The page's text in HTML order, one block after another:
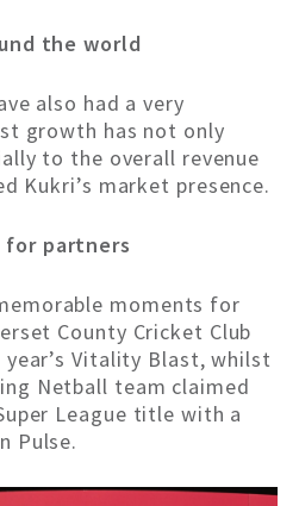
the world
also had a very
growth has not only
to the overall revenue
Kukri’s market presence.
for partners
moments for
County Cricket Club
Vitality Blast, whilst
Netball team claimed
League title with a
Pulse.